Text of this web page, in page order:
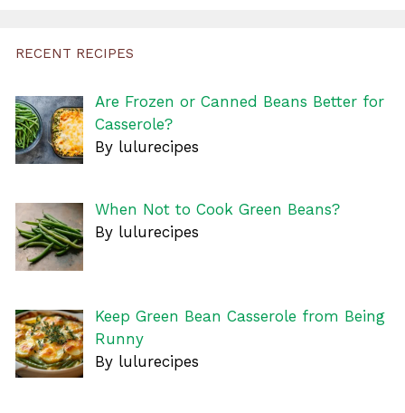
RECENT RECIPES
Are Frozen or Canned Beans Better for
Casserole?
By lulurecipes
When Not to Cook Green Beans?
By lulurecipes
Keep Green Bean Casserole from Being
Runny
By lulurecipes